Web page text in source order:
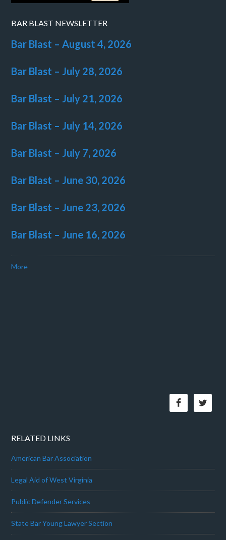
BAR BLAST NEWSLETTER
Bar Blast – August 4, 2026
Bar Blast – July 28, 2026
Bar Blast – July 21, 2026
Bar Blast – July 14, 2026
Bar Blast – July 7, 2026
Bar Blast – June 30, 2026
Bar Blast – June 23, 2026
Bar Blast – June 16, 2026
More
RELATED LINKS
American Bar Association
Legal Aid of West Virginia
Public Defender Services
State Bar Young Lawyer Section